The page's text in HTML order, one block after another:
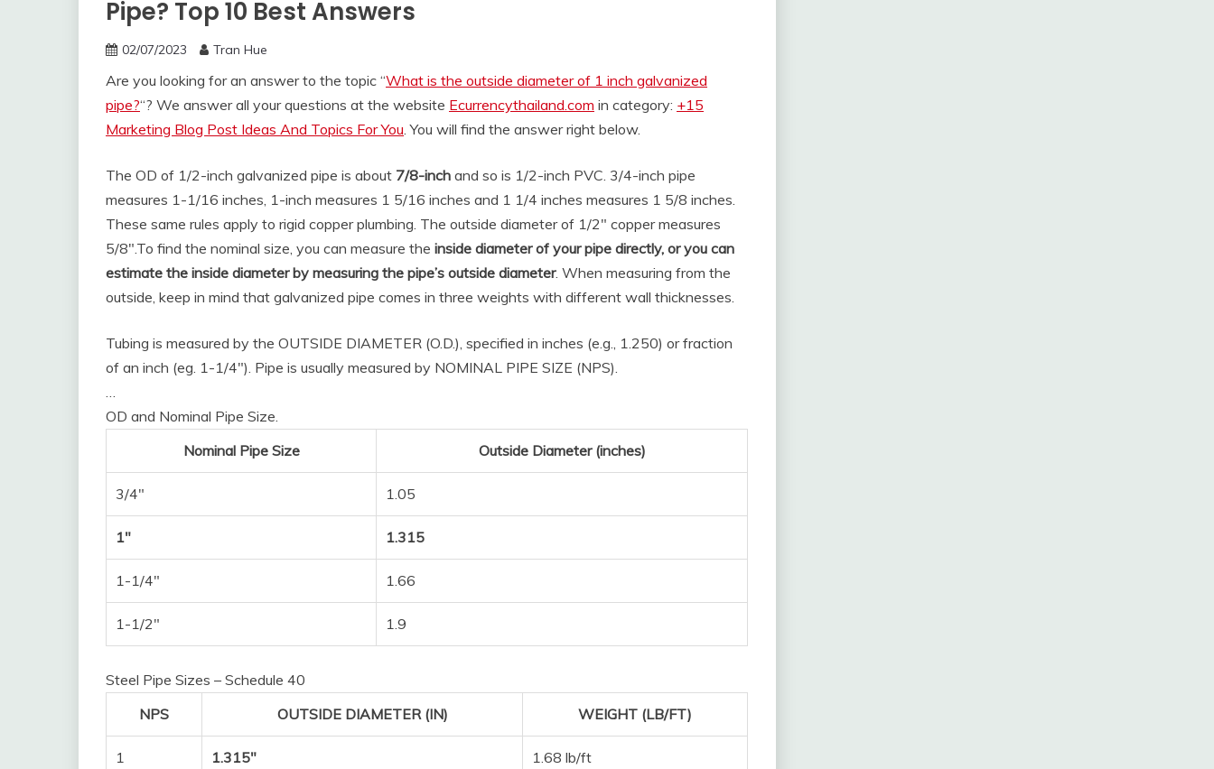
Pipe? Top 10 Best Answers
02/07/2023 Tran Hue
Are you looking for an answer to the topic “What is the outside diameter of 1 inch galvanized
pipe?“? We answer all your questions at the website Ecurrencythailand.com in category: +15
Marketing Blog Post Ideas And Topics For You. You will find the answer right below.
The OD of 1/2-inch galvanized pipe is about 7/8-inch and so is 1/2-inch PVC. 3/4-inch pipe
measures 1-1/16 inches, 1-inch measures 1 5/16 inches and 1 1/4 inches measures 1 5/8 inches.
These same rules apply to rigid copper plumbing. The outside diameter of 1/2″ copper measures
5/8″.To find the nominal size, you can measure the inside diameter of your pipe directly, or you can
estimate the inside diameter by measuring the pipe’s outside diameter. When measuring from the
outside, keep in mind that galvanized pipe comes in three weights with different wall thicknesses.
Tubing is measured by the OUTSIDE DIAMETER (O.D.), specified in inches (e.g., 1.250) or fraction
of an inch (eg. 1-1/4″). Pipe is usually measured by NOMINAL PIPE SIZE (NPS).
…
OD and Nominal Pipe Size.
Nominal Pipe Size
Outside Diameter (inches)
3/4″ 1.05
1″ 1.315
1-1/4″ 1.66
1-1/2″ 1.9
Steel Pipe Sizes – Schedule 40
NPS
OUTSIDE DIAMETER (IN) WEIGHT (LB/FT)
1 1.315″ 1.68 lb/ft